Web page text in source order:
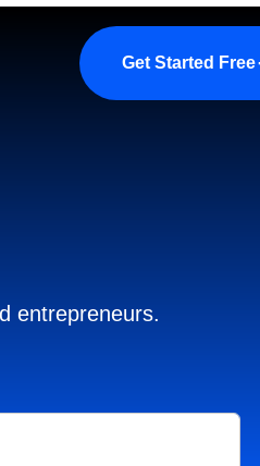
About us More
Get Started Free
entrepreneurs.